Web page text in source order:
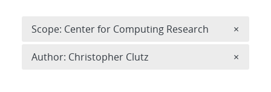
Scope: Center for Computing Research ×
Author: Christopher Clutz ×